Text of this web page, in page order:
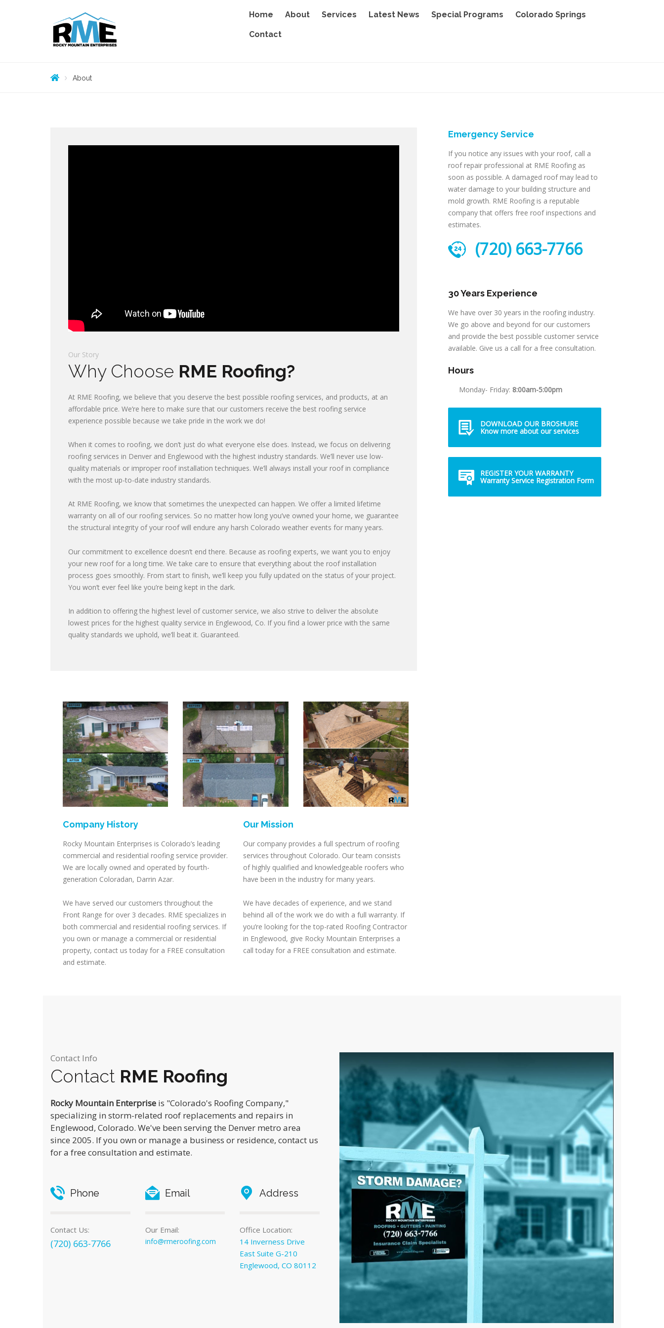
Home About Services Latest News Special Programs Colorado Springs
Contact
About
Our Story
Why Choose RME Roofing?
At RME Roofing, we believe that you deserve the best possible roofing services, and products, at an
affordable price. We’re here to make sure that our customers receive the best roofing service
experience possible because we take pride in the work we do!
When it comes to roofing, we don’t just do what everyone else does. Instead, we focus on delivering
roofing services in Denver and Englewood with the highest industry standards. We’ll never use low-
quality materials or improper roof installation techniques. We’ll always install your roof in compliance
with the most up-to-date industry standards.
At RME Roofing, we know that sometimes the unexpected can happen. We offer a limited lifetime
warranty on all of our roofing services. So no matter how long you’ve owned your home, we guarantee
the structural integrity of your roof will endure any harsh Colorado weather events for many years.
Our commitment to excellence doesn’t end there. Because as roofing experts, we want you to enjoy
your new roof for a long time. We take care to ensure that everything about the roof installation
process goes smoothly. From start to finish, we’ll keep you fully updated on the status of your project.
You won’t ever feel like you’re being kept in the dark.
In addition to offering the highest level of customer service, we also strive to deliver the absolute
lowest prices for the highest quality service in Englewood, Co. If you find a lower price with the same
quality standards we uphold, we’ll beat it. Guaranteed.
Emergency Service
If you notice any issues with your roof, call a
roof repair professional at RME Roofing as
soon as possible. A damaged roof may lead to
water damage to your building structure and
mold growth. RME Roofing is a reputable
company that offers free roof inspections and
estimates.
(720) 663-7766
30 Years Experience
We have over 30 years in the roofing industry.
We go above and beyond for our customers
and provide the best possible customer service
available. Give us a call for a free consultation.
Hours
Monday- Friday: 8:00am-5:00pm
DOWNLOAD OUR BROSHURE
Know more about our services
REGISTER YOUR WARRANTY
Warranty Service Registration Form
Company History
Rocky Mountain Enterprises is Colorado’s leading
commercial and residential roofing service provider.
We are locally owned and operated by fourth-
generation Coloradan, Darrin Azar.
We have served our customers throughout the
Front Range for over 3 decades. RME specializes in
both commercial and residential roofing services. If
you own or manage a commercial or residential
property, contact us today for a FREE consultation
and estimate.
Our Mission
Our company provides a full spectrum of roofing
services throughout Colorado. Our team consists
of highly qualified and knowledgeable roofers who
have been in the industry for many years.
We have decades of experience, and we stand
behind all of the work we do with a full warranty. If
you’re looking for the top-rated Roofing Contractor
in Englewood, give Rocky Mountain Enterprises a
call today for a FREE consultation and estimate.
Contact Info
Contact RME Roofing
Rocky Mountain Enterprise is "Colorado's Roofing Company,"
specializing in storm-related roof replacements and repairs in
Englewood, Colorado. We've been serving the Denver metro area
since 2005. If you own or manage a business or residence, contact us
for a free consultation and estimate.
Phone
Contact Us:
(720) 663-7766
Email
Our Email:
info@rmeroofing.com
Address
Office Location:
14 Inverness Drive
East Suite G-210
Englewood, CO 80112